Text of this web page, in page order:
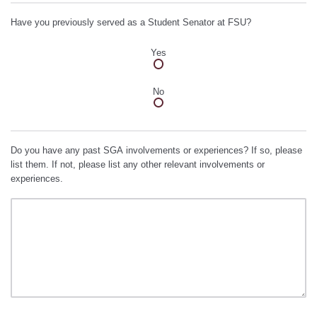
Have you previously served as a Student Senator at FSU?
Yes
No
Do you have any past SGA involvements or experiences? If so, please
list them. If not, please list any other relevant involvements or
experiences.